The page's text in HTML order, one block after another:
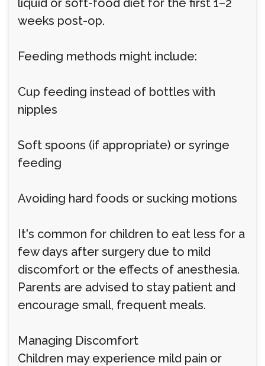
liquid or soft-food diet for the first 1–2
weeks post-op.
Feeding methods might include:
Cup feeding instead of bottles with
nipples
Soft spoons (if appropriate) or syringe
feeding
Avoiding hard foods or sucking motions
It's common for children to eat less for a
few days after surgery due to mild
discomfort or the effects of anesthesia.
Parents are advised to stay patient and
encourage small, frequent meals.
Managing Discomfort
Children may experience mild pain or